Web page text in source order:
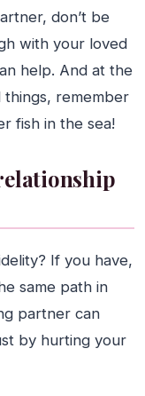
don’t be
with your loved
help. And at the
remember
fish in the sea!
If you have,
same path in
partner can
by hurting your